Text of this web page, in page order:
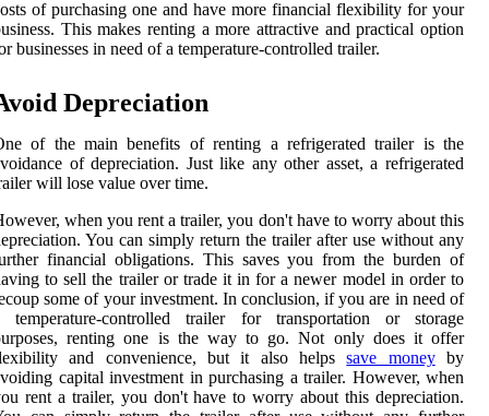
of purchasing one and have more financial flexibility for your
This makes renting a more attractive and practical option
businesses in need of a temperature-controlled trailer.
Depreciation
of the main benefits of renting a refrigerated trailer is the
of depreciation. Just like any other asset, a refrigerated
will lose value over time.
when you rent a trailer, you don't have to worry about this
You can simply return the trailer after use without any
financial obligations. This saves you from the burden of
to sell the trailer or trade it in for a newer model in order to
some of your investment. In conclusion, if you are in need of
temperature-controlled trailer for transportation or storage
renting one is the way to go. Not only does it offer
and convenience, but it also helpssave moneyby
capital investment in purchasing a trailer. However, when
rent a trailer, you don't have to worry about this depreciation.